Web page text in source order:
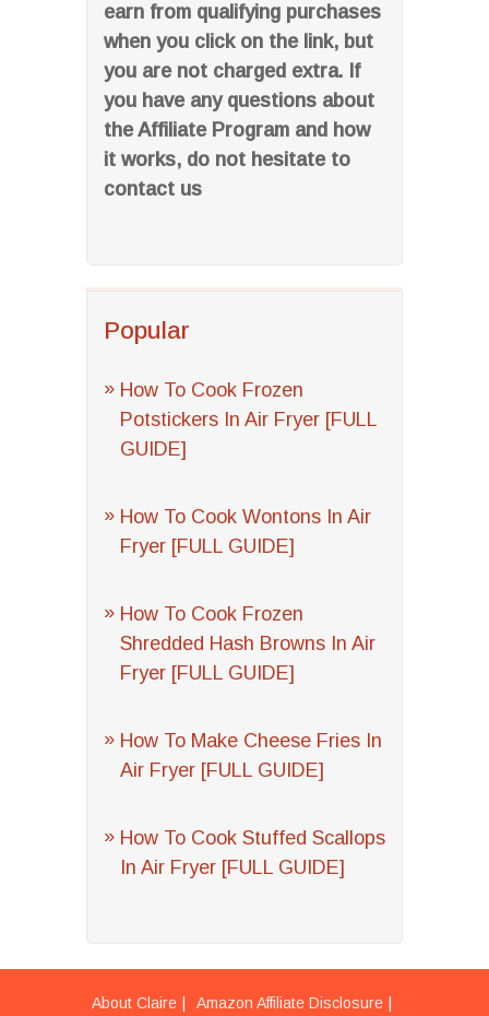
earn from qualifying purchases
when you click on the link, but
you are not charged extra. If
you have any questions about
the Affiliate Program and how
it works, do not hesitate to
contact us
Popular
How To Cook Frozen
Potstickers In Air Fryer [FULL
GUIDE]
How To Cook Wontons In Air
Fryer [FULL GUIDE]
How To Cook Frozen
Shredded Hash Browns In Air
Fryer [FULL GUIDE]
How To Make Cheese Fries In
Air Fryer [FULL GUIDE]
How To Cook Stuffed Scallops
In Air Fryer [FULL GUIDE]
About Claire Amazon Affiliate Disclosure